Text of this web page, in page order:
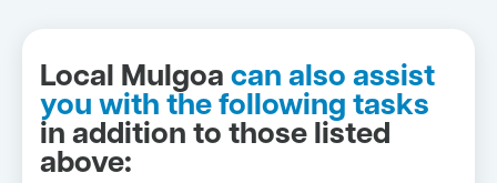
Local Mulgoa can also assist
you with the following tasks
in addition to those listed
above: